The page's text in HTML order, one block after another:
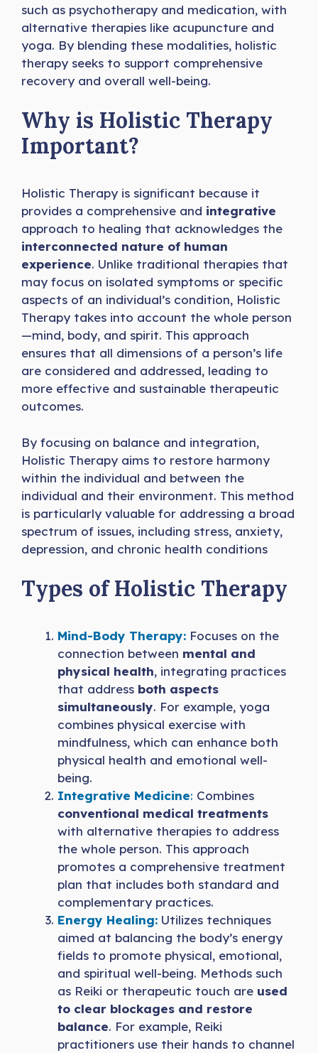
such as psychotherapy and medication, with
alternative therapies like acupuncture and
yoga. By blending these modalities, holistic
therapy seeks to support comprehensive
recovery and overall well-being.
Why is Holistic Therapy
Important?
Holistic Therapy is significant because it
provides a comprehensive and integrative
approach to healing that acknowledges the
interconnected nature of human
experience. Unlike traditional therapies that
may focus on isolated symptoms or specific
aspects of an individual’s condition, Holistic
Therapy takes into account the whole person
—mind, body, and spirit. This approach
ensures that all dimensions of a person’s life
are considered and addressed, leading to
more effective and sustainable therapeutic
outcomes.
By focusing on balance and integration,
Holistic Therapy aims to restore harmony
within the individual and between the
individual and their environment. This method
is particularly valuable for addressing a broad
spectrum of issues, including stress, anxiety,
depression, and chronic health conditions
Types of Holistic Therapy
Mind-Body Therapy: Focuses on the
connection between mental and
physical health, integrating practices
that address both aspects
simultaneously. For example, yoga
combines physical exercise with
mindfulness, which can enhance both
physical health and emotional well-
being.
Integrative Medicine: Combines
conventional medical treatments
with alternative therapies to address
the whole person. This approach
promotes a comprehensive treatment
plan that includes both standard and
complementary practices.
Energy Healing: Utilizes techniques
aimed at balancing the body’s energy
fields to promote physical, emotional,
and spiritual well-being. Methods such
as Reiki or therapeutic touch are used
to clear blockages and restore
balance. For example, Reiki
practitioners use their hands to channel